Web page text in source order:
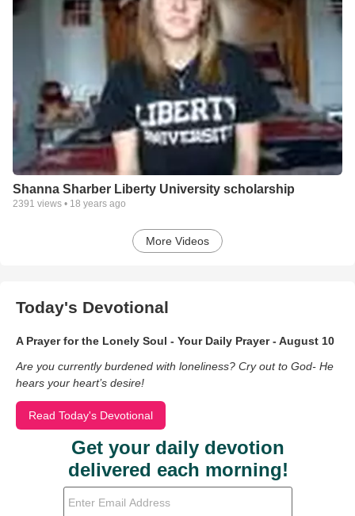
Shanna Sharber Liberty University scholarship
2391 views • 18 years ago
More Videos
Today's Devotional
A Prayer for the Lonely Soul - Your Daily Prayer - August 10
Are you currently burdened with loneliness? Cry out to God- He
hears your heart’s desire!
Read Today's Devotional